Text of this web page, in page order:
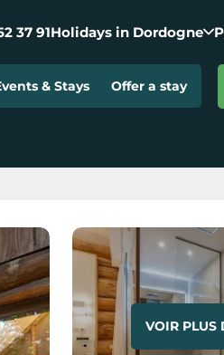
37 91Holidays in Dordogne
& Stays Offer a stay
VOIR PLUS